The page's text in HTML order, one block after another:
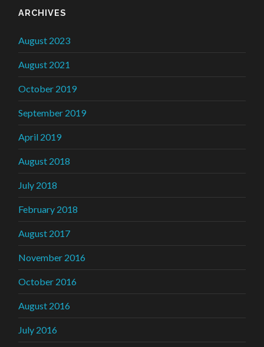
ARCHIVES
August 2023
August 2021
October 2019
September 2019
April 2019
August 2018
July 2018
February 2018
August 2017
November 2016
October 2016
August 2016
July 2016